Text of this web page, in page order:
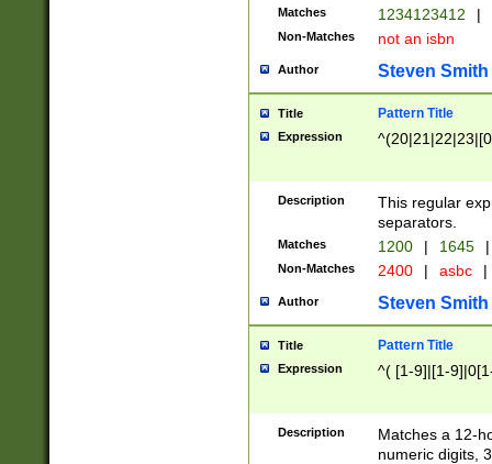
Matches 1234123412 |
Non-Matches not an isbn
Author Steven Smith
Title Pattern Title
Expression
Description
This regular
separators.
Matches 1200 | 1645 |
Non-Matches 2400 | asbc |
Author Steven Smith
Title Pattern Title
Expression ^( [1-9]|[1-
Description
Matches a 12-
numeric digits,